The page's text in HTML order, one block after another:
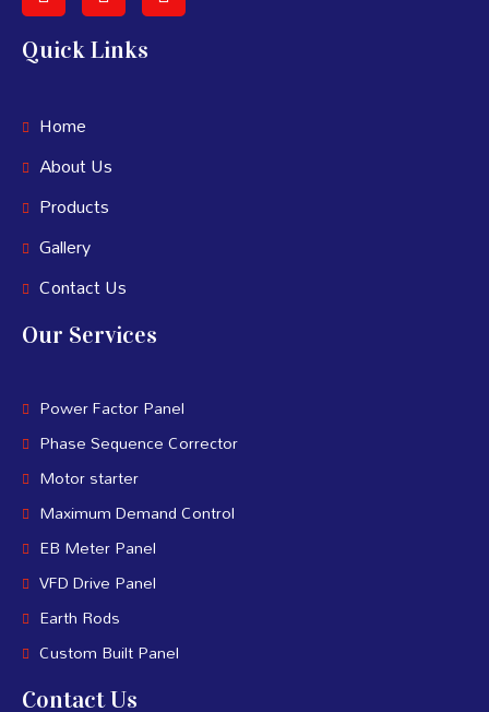
Quick Links
Home
About Us
Products
Gallery
Contact Us
Our Services
Power Factor Panel
Phase Sequence Corrector
Motor starter
Maximum Demand Control
EB Meter Panel
VFD Drive Panel
Earth Rods
Custom Built Panel
Contact Us